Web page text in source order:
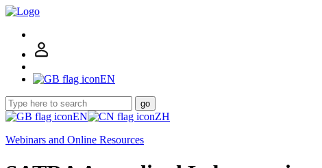
EN
go
EN
ZH
Webinars and Online Resources